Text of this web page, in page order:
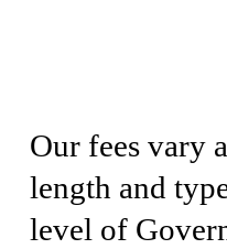
Our fees vary
length and
level of